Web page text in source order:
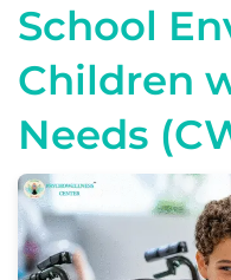
School
Children
Needs